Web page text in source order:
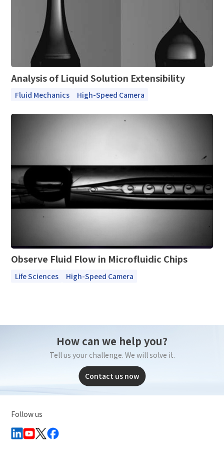
Analysis of Liquid Solution Extensibility
Fluid Mechanics High-Speed Camera
Observe Fluid Flow in Microfluidic Chips
Life Sciences High-Speed Camera
How can we help you?
Tell us your challenge. We will solve it.
Contact us now
Follow us
E-mail
Interested products
Please select
Message
Privacy Policy.